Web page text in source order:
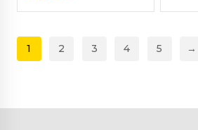
1 2 3 4 5 →